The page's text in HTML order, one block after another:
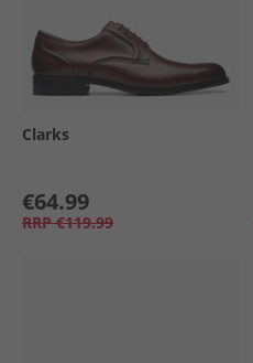
Clarks
€64.99
RRP €119.99